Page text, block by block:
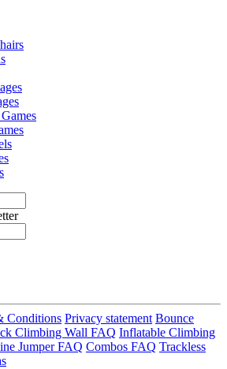
Conditions Privacy statement Bounce
Climbing Wall FAQ Inflatable Climbing
Jumper FAQ Combos FAQ Trackless